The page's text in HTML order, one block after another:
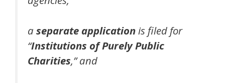
a separate applicationis filed for
“Institutions of Purely Public
Charities,” and